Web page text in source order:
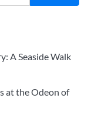
A Seaside Walk
at the Odeon of